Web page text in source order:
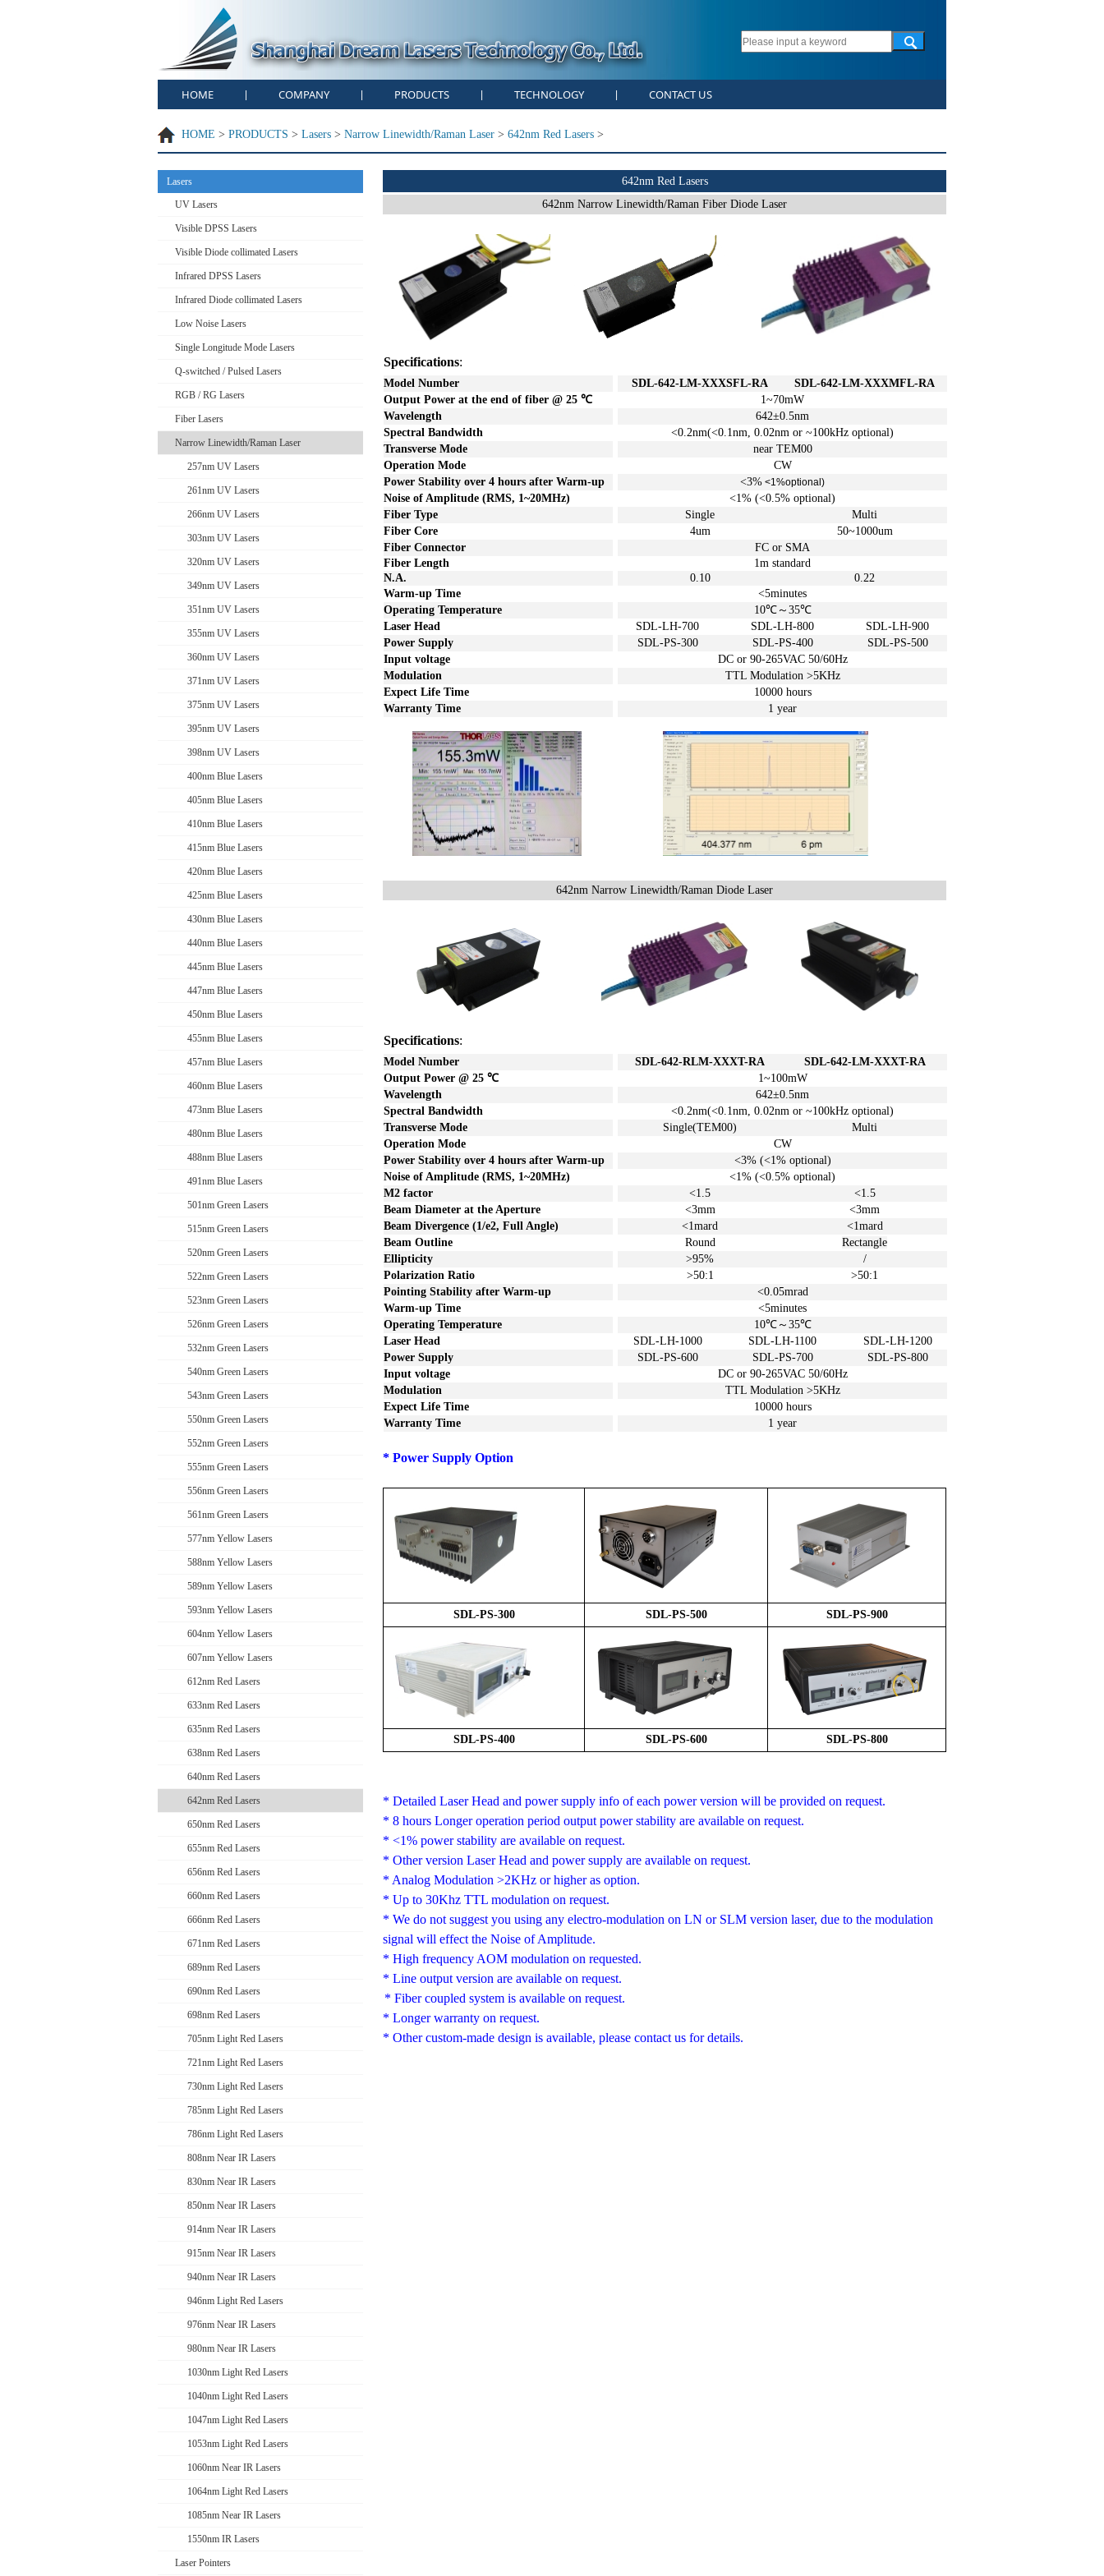
HOME COMPANY PRODUCTS TECHNOLOGY CONTACT US
HOME > PRODUCTS > Lasers > Narrow Linewidth/Raman Laser > 642nm Red Lasers >
Lasers
UV Lasers
Visible DPSS Lasers
Visible Diode collimated Lasers
Infrared DPSS Lasers
Infrared Diode collimated Lasers
Low Noise Lasers
Single Longitude Mode Lasers
Q-switched / Pulsed Lasers
RGB / RG Lasers
Fiber Lasers
Narrow Linewidth/Raman Laser
257nm UV Lasers
261nm UV Lasers
266nm UV Lasers
303nm UV Lasers
320nm UV Lasers
349nm UV Lasers
351nm UV Lasers
355nm UV Lasers
360nm UV Lasers
371nm UV Lasers
375nm UV Lasers
395nm UV Lasers
398nm UV Lasers
400nm Blue Lasers
405nm Blue Lasers
410nm Blue Lasers
415nm Blue Lasers
420nm Blue Lasers
425nm Blue Lasers
430nm Blue Lasers
440nm Blue Lasers
445nm Blue Lasers
447nm Blue Lasers
450nm Blue Lasers
455nm Blue Lasers
457nm Blue Lasers
460nm Blue Lasers
473nm Blue Lasers
480nm Blue Lasers
488nm Blue Lasers
491nm Blue Lasers
501nm Green Lasers
515nm Green Lasers
520nm Green Lasers
522nm Green Lasers
523nm Green Lasers
526nm Green Lasers
532nm Green Lasers
540nm Green Lasers
543nm Green Lasers
550nm Green Lasers
552nm Green Lasers
555nm Green Lasers
556nm Green Lasers
561nm Green Lasers
577nm Yellow Lasers
588nm Yellow Lasers
589nm Yellow Lasers
593nm Yellow Lasers
604nm Yellow Lasers
607nm Yellow Lasers
612nm Red Lasers
633nm Red Lasers
635nm Red Lasers
638nm Red Lasers
640nm Red Lasers
642nm Red Lasers
650nm Red Lasers
655nm Red Lasers
656nm Red Lasers
660nm Red Lasers
666nm Red Lasers
671nm Red Lasers
689nm Red Lasers
690nm Red Lasers
698nm Red Lasers
705nm Light Red Lasers
721nm Light Red Lasers
730nm Light Red Lasers
785nm Light Red Lasers
786nm Light Red Lasers
808nm Near IR Lasers
830nm Near IR Lasers
850nm Near IR Lasers
914nm Near IR Lasers
915nm Near IR Lasers
940nm Near IR Lasers
946nm Light Red Lasers
976nm Near IR Lasers
980nm Near IR Lasers
1030nm Light Red Lasers
1040nm Light Red Lasers
1047nm Light Red Lasers
1053nm Light Red Lasers
1060nm Near IR Lasers
1064nm Light Red Lasers
1085nm Near IR Lasers
1550nm IR Lasers
Laser Pointers
642nm Red Lasers
642nm Narrow Linewidth/Raman Fiber Diode Laser
Specifications:
Model Number SDL-642-LM-XXXSFL-RA SDL-642-LM-XXXMFL-RA
Output Power at the end of fiber @ 25 ℃
1~70mW
Wavelength
642±0.5nm
Spectral Bandwidth
<0.2nm(<0.1nm, 0.02nm or ~100kHz optional)
Transverse Mode
near TEM00
Operation Mode
CW
Power Stability over 4 hours after Warm-up <3% <1%optional)
Noise of Amplitude (RMS, 1~20MHz) <1% (<0.5% optional)
Fiber Type
Single
Multi
Fiber Core
4um
50~1000um
Fiber Connector
FC or SMA
Fiber Length 1m standard
N.A. 0.10
0.22
Warm-up Time
<5minutes
Operating Temperature
10℃～ 35℃
Laser Head
SDL-LH-700 SDL-LH-800
SDL-LH-900
Power Supply
SDL-PS-300 SDL-PS-400
SDL-PS-500
Input voltage
DC or 90-265VAC 50/60Hz
Modulation
TTL Modulation >5KHz
Expect Life Time
10000 hours
Warranty Time
1 year
642nm Narrow Linewidth/Raman Diode Laser
Specifications:
Model Number SDL-642-RLM-XXXT-RA SDL-642-LM-XXXT-RA
Output Power @ 25 ℃
1~100mW
Wavelength
642±0.5nm
Spectral Bandwidth
<0.2nm(<0.1nm, 0.02nm or ~100kHz optional)
Transverse Mode
Single(TEM00)
Multi
Operation Mode
CW
Power Stability over 4 hours after Warm-up <3% (<1%optional)
Noise of Amplitude (RMS, 1~20MHz) <1% (<0.5% optional)
M2 factor
<1.5
<1.5
Beam Diameter at the Aperture
<3mm <3mm
Beam Divergence (1/e2, Full Angle)
<1mard
<1mard
Beam Outline
Round
Rectangle
Ellipticity
>95%
/
Polarization Ratio
>50:1
>50:1
Pointing Stability after Warm-up <0.05mrad
Warm-up Time
<5minutes
Operating Temperature
10℃～ 35℃
Laser Head
SDL-LH-1000 SDL-LH-1100
SDL-LH-1200
Power Supply
SDL-PS-600 SDL-PS-700
SDL-PS-800
Input voltage
DC or 90-265VAC 50/60Hz
Modulation
TTL Modulation >5KHz
Expect Life Time
10000 hours
Warranty Time
1 year
* Power Supply Option
SDL-PS-300 SDL-PS-500 SDL-PS-900
SDL-PS-400 SDL-PS-600 SDL-PS-800
* Detailed Laser Head and power supply info of each power version will be provided on request.
* 8 hours Longer operation period output power stability are available on request.
* <1% power stability are available on request.
* Other version Laser Head and power supply are available on request.
* Analog Modulation >2KHz or higher as option.
* Up to 30Khz TTL modulation on request.
* We do not suggest you using any electro-modulation on LN or SLM version laser, due to the modulation
signal will effect the Noise of Amplitude.
* High frequency AOM modulation on requested.
* Line output version are available on request.
* Fiber coupled system is available on request.
* Longer warranty on request.
* Other custom-made design is available, please contact us for details.